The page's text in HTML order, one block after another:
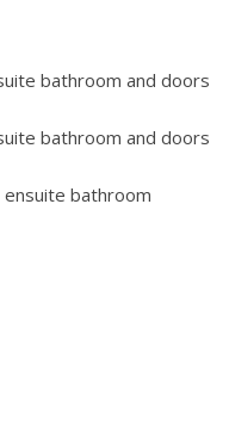
bathroom and doors
bathroom and doors
bathroom